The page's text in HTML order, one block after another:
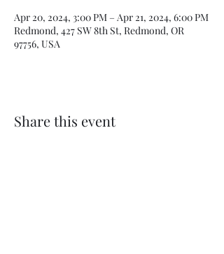
Apr 20, 2024, 3:00 PM – Apr 21, 2024, 6:00 PM
Redmond, 427 SW 8th St, Redmond, OR
97756, USA
Share this event